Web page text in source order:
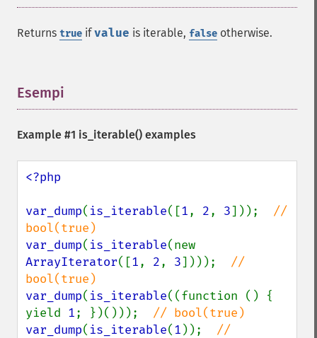
Returns true ifvalue is iterable, false otherwise.
Esempi
Example #1 is_iterable() examples
<?php
var_dump( is_iterable([1, 2, 3])); //
var_dump( is_iterable
ArrayIterator([1, 2, 3]))); //
var_dump( is_iterable((function () {
yield 1; })()));
var_dump( is_iterable(1 )); //